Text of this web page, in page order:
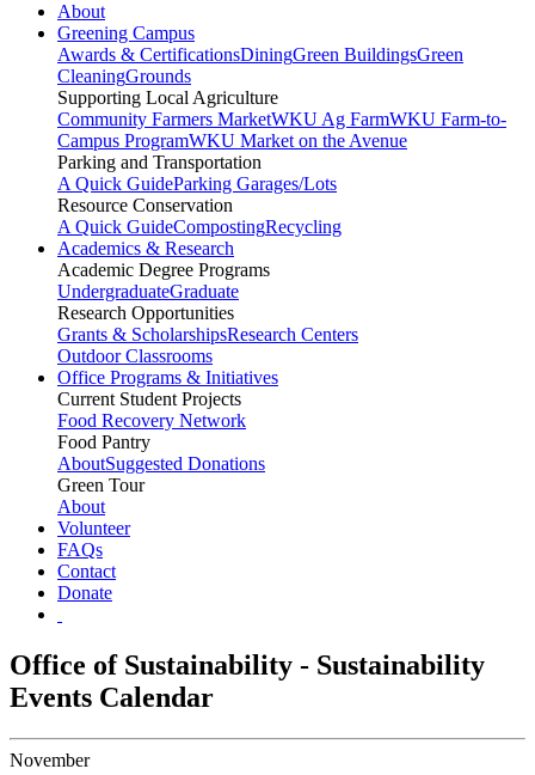
About
Greening Campus
Awards & CertificationsDiningGreen BuildingsGreen
CleaningGrounds
Supporting Local Agriculture
Community Farmers MarketWKU Ag FarmWKU Farm-to-
Campus ProgramWKU Market on the Avenue
Parking and Transportation
A Quick GuideParking Garages/Lots
Resource Conservation
A Quick GuideCompostingRecycling
Academics & Research
Academic Degree Programs
UndergraduateGraduate
Research Opportunities
Grants & ScholarshipsResearch Centers
Outdoor Classrooms
Office Programs & Initiatives
Current Student Projects
Food Recovery Network
Food Pantry
AboutSuggested Donations
Green Tour
About
Volunteer
FAQs
Contact
Donate
Office of Sustainability - Sustainability
Events Calendar
November